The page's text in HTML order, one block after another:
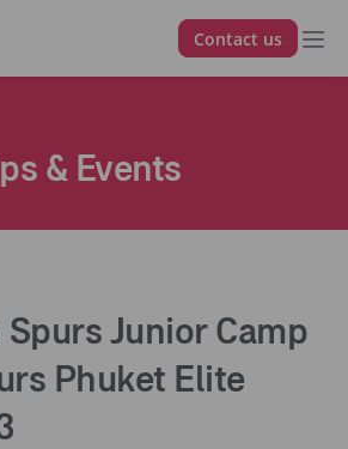
Contact us
& Events
Junior Camp
Phuket Elite